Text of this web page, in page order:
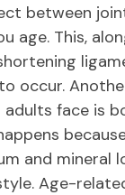
between
age. This,
occur.
face is
and mineral
Age-